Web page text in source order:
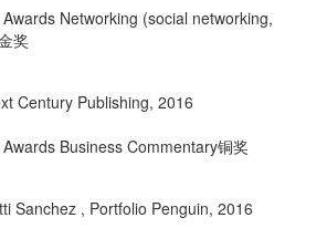
Networking (social networking,
奖
Century Publishing, 2016
Business Commentary铜奖
Sanchez , Portfolio Penguin, 2016